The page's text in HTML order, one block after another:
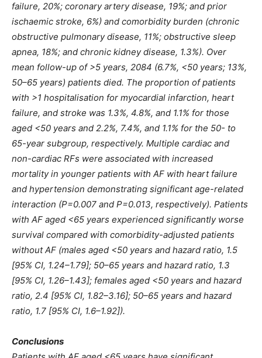
failure, 20%; coronary artery disease, 19%; and prior
ischaemic stroke, 6%) and comorbidity burden (chronic
obstructive pulmonary disease, 11%; obstructive sleep
apnea, 18%; and chronic kidney disease, 1.3%). Over
mean follow-up of >5 years, 2084 (6.7%, <50 years; 13%,
50–65 years) patients died. The proportion of patients
with >1 hospitalisation for myocardial infarction, heart
failure, and stroke was 1.3%, 4.8%, and 1.1% for those
aged <50 years and 2.2%, 7.4%, and 1.1% for the 50- to
65-year subgroup, respectively. Multiple cardiac and
non-cardiac RFs were associated with increased
mortality in younger patients with AF with heart failure
and hypertension demonstrating significant age-related
interaction (P=0.007 and P=0.013, respectively). Patients
with AF aged <65 years experienced significantly worse
survival compared with comorbidity-adjusted patients
without AF (males aged <50 years and hazard ratio, 1.5
[95% CI, 1.24–1.79]; 50–65 years and hazard ratio, 1.3
[95% CI, 1.26–1.43]; females aged <50 years and hazard
ratio, 2.4 [95% CI, 1.82–3.16]; 50–65 years and hazard
ratio, 1.7 [95% CI, 1.6–1.92]).
Conclusions